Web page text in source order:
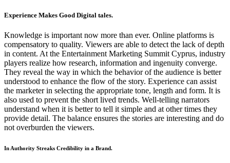
Experience Makes Good Digital tales.
Knowledge is important now more than ever. Online platforms is
compensatory to quality. Viewers are able to detect the lack of depth
in content. At the Entertainment Marketing Summit Cyprus, industry
players realize how research, information and ingenuity converge.
They reveal the way in which the behavior of the audience is better
understood to enhance the flow of the story. Experience can assist
the marketer in selecting the appropriate tone, length and form. It is
also used to prevent the short lived trends. Well-telling narrators
understand when it is better to tell it simple and at other times they
provide detail. The balance ensures the stories are interesting and do
not overburden the viewers.
In Authority Streaks Credibility in a Brand.